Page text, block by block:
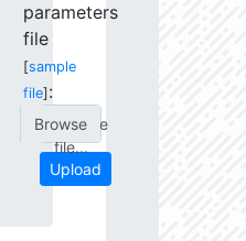
parameters
file
[sample
file] :
Choose
file...
Upload